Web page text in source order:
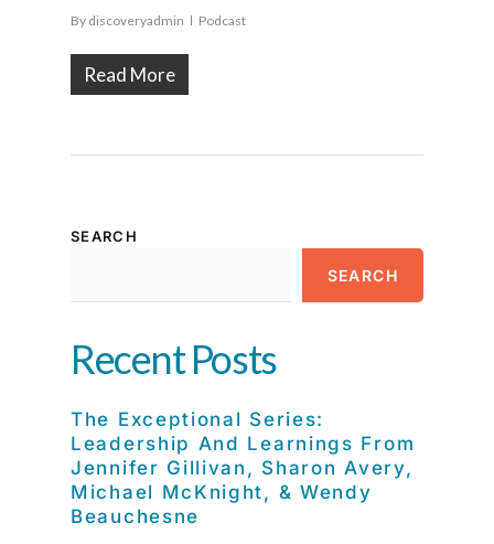
By discoveryadmin Podcast
Read More
SEARCH
SEARCH
Recent Posts
The Exceptional Series:
Leadership And Learnings From
Jennifer Gillivan, Sharon Avery,
Michael McKnight, & Wendy
Beauchesne